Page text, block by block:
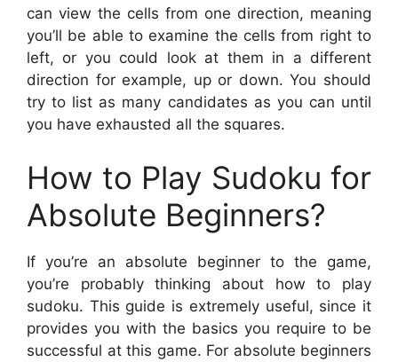
can view the cells from one direction, meaning
you’ll be able to examine the cells from right to
left, or you could look at them in a different
direction for example, up or down. You should
try to list as many candidates as you can until
you have exhausted all the squares.
How to Play Sudoku for
Absolute Beginners?
If you’re an absolute beginner to the game,
you’re probably thinking about how to play
sudoku. This guide is extremely useful, since it
provides you with the basics you require to be
successful at this game. For absolute beginners